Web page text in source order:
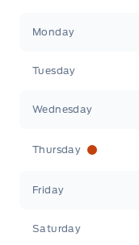
Monday
Tuesday
Wednesday
Thursday
Friday
Saturday